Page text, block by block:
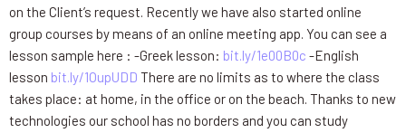
on the Client’s request. Recently we have also started online
group courses by means of an online meeting app. You can see a
lesson sample here : -Greek lesson: bit.ly/1e00B0c -English
lesson bit.ly/1OupUDD There are no limits as to where the class
takes place: at home, in the office or on the beach. Thanks to new
technologies our school has no borders and you can study